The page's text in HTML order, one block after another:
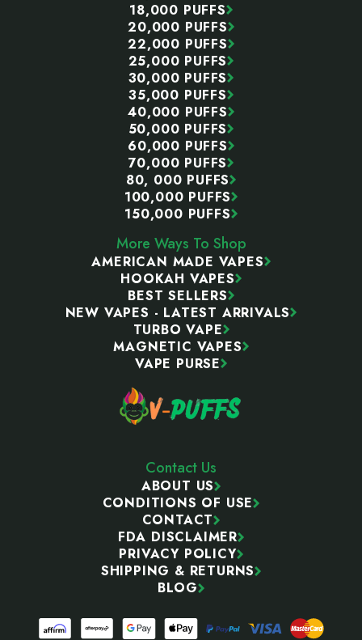
18,000 PUFFS
20,000 PUFFS
22,000 PUFFS
25,000 PUFFS
30,000 PUFFS
35,000 PUFFS
40,000 PUFFS
50,000 PUFFS
60,000 PUFFS
70,000 PUFFS
80, 000 PUFFS
100,000 PUFFS
150,000 PUFFS
More Ways To Shop
AMERICAN MADE VAPES
HOOKAH VAPES
BEST SELLERS
NEW VAPES - LATEST ARRIVALS
TURBO VAPE
MAGNETIC VAPES
VAPE PURSE
Contact Us
ABOUT US
CONDITIONS OF USE
CONTACT
FDA DISCLAIMER
PRIVACY POLICY
SHIPPING & RETURNS
BLOG